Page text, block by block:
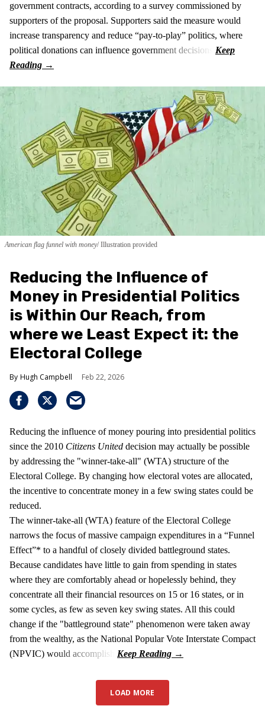
government contracts, according to a survey commissioned by
supporters of the proposal. Supporters said the measure would
increase transparency and reduce “pay-to-play” politics, where
political donations can influence government decisions.
American flag funnel with money Illustration provided
Reducing the Influence of
Money in Presidential Politics
is Within Our Reach, from
where we Least Expect it: the
Electoral College
Hugh Campbell Feb 22, 2026
Reducing the influence of money pouring into presidential politics
since the 2010 Citizens United decision may actually be possible
by addressing the "winner-take-all" (WTA) structure of the
Electoral College. By changing how electoral votes are allocated,
the incentive to concentrate money in a few swing states could be
reduced.
The winner-take-all (WTA) feature of the Electoral College
narrows the focus of massive campaign expenditures in a “Funnel
Effect”* to a handful of closely divided battleground states.
Because candidates have little to gain from spending in states
where they are comfortably ahead or hopelessly behind, they
concentrate all their financial resources on 15 or 16 states, or in
some cycles, as few as seven key swing states. All this could
change if the "battleground state" phenomenon were taken away
from the wealthy, as the National Popular Vote Interstate Compact
(NPVIC) would accomplish.
LOAD MORE